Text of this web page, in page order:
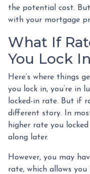
the potential cost.
with your mortgage
What If
You Lock
Here’s where things
you lock in, you’re in
locked-in rate. But if
different story. In
higher rate you
along later.
However, you may
rate, which allows